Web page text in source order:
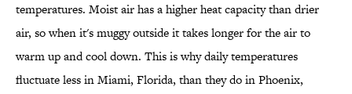
temperatures. Moist air has a higher heat capacity than drier
air, so when it's muggy outside it takes longer for the air to
warm up and cool down. This is why daily temperatures
fluctuate less in Miami, Florida, than they do in Phoenix,